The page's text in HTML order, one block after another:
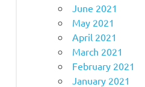
June 2021
May 2021
April 2021
March 2021
February 2021
January 2021